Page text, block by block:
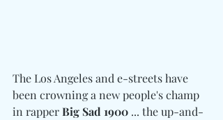
The Los Angeles and e-streets have
been crowning a new people's champ
in rapper Big Sad 1900 ... the up-and-